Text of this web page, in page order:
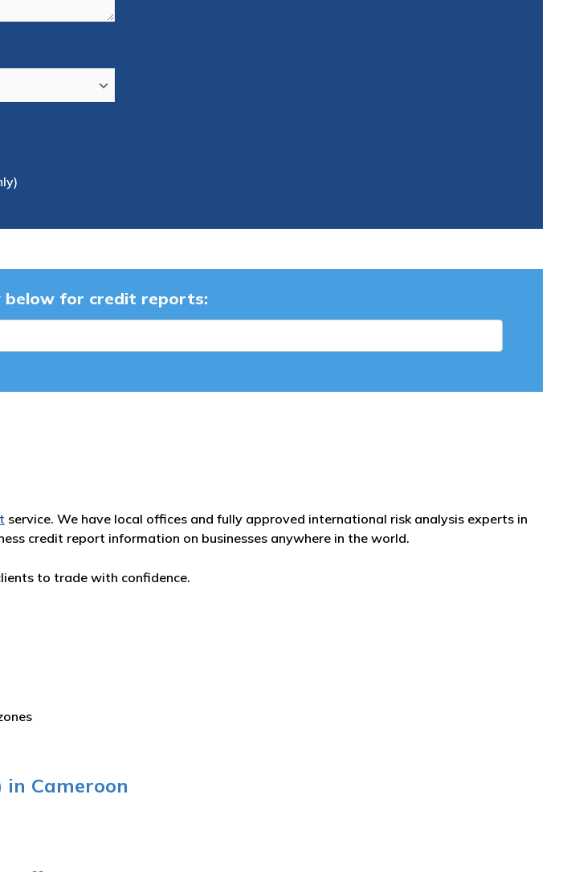
below for credit reports:
service. We have local offices and fully approved international risk analysis experts in
credit report information on businesses anywhere in the world.
to trade with confidence.
Cameroon